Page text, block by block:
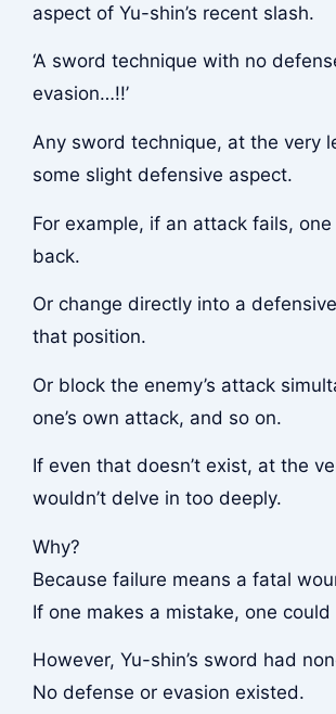
aspect of Yu-shin’s recent slash.
‘A sword technique with no
evasion…!!’
Any sword technique, at the very
some slight defensive aspect.
For example, if an attack fails, one
back.
Or change directly into a
that position.
Or block the enemy’s attack
one’s own attack, and so on.
If even that doesn’t exist, at the
wouldn’t delve in too deeply.
Why?
Because failure means a fatal
If one makes a mistake, one could
However, Yu-shin’s sword had
No defense or evasion existed.